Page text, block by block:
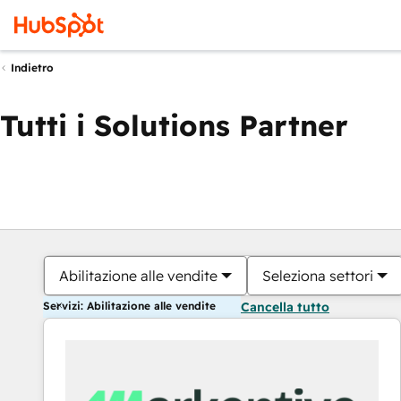
Indietro
Tutti i Solutions Partner
Abilitazione alle vendite Seleziona settori
Servizi: Abilitazione alle vendite Cancella tutto